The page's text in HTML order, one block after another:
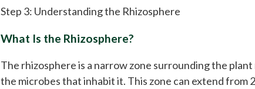
Step 3: Understanding the Rhizosphere
What Is the Rhizosphere?
The rhizosphere is a narrow zone surrounding the
the microbes that inhabit it. This zone can extend from